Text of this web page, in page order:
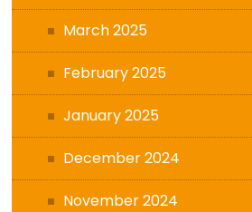
March 2025
February 2025
January 2025
December 2024
November 2024